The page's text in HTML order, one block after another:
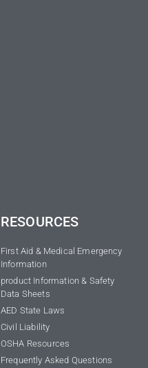
RESOURCES
First Aid & Medical Emergency
Information
product Information & Safety
Data Sheets
AED State Laws
Civil Liability
OSHA Resources
Frequently Asked Questions